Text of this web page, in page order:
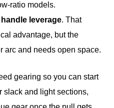
ratio models.
handle leverage. That
advantage, but the
arc and needs open space.
gearing so you can start
slack and light sections,